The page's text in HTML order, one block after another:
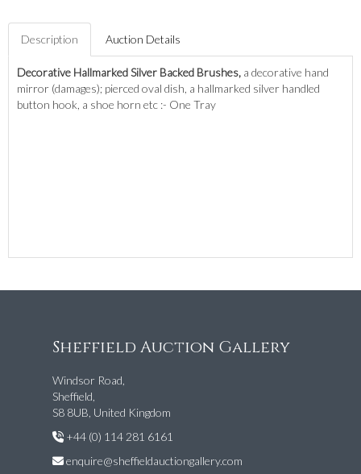
Description Auction Details
Decorative Hallmarked Silver Backed Brushes, a decorative hand
mirror (damages); pierced oval dish, a hallmarked silver handled
button hook, a shoe horn etc :- One Tray
Sheffield Auction Gallery
Windsor Road,
Sheffield,
S8 8UB, United Kingdom
+44 (0) 114 281 6161
enquire@sheffieldauctiongallery.com